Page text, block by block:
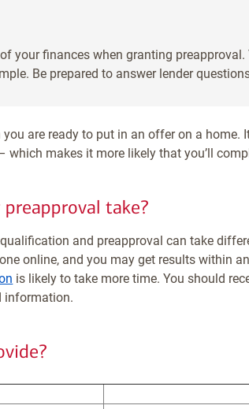
your finances when granting
Be prepared to answer lender
are ready to put in an offer on a home.
makes it more likely that you’ll
take?
and preapproval can take
online, and you may get results within
is likely to take more time. You should
information.